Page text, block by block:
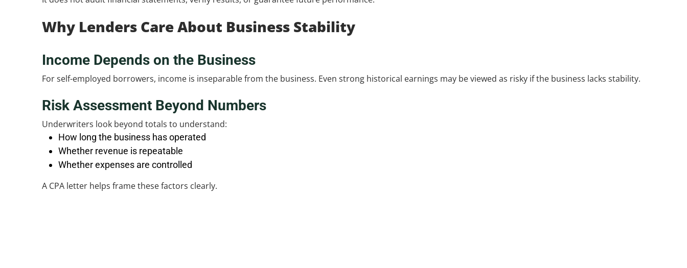
Why Lenders Care About Business Stability
Income Depends on the Business
For self-employed borrowers, income is inseparable from the business. Even strong historical earnings may be viewed as risky if the business lacks stability.
Risk Assessment Beyond Numbers
Underwriters look beyond totals to understand:
How long the business has operated
Whether revenue is repeatable
Whether expenses are controlled
A CPA letter helps frame these factors clearly.